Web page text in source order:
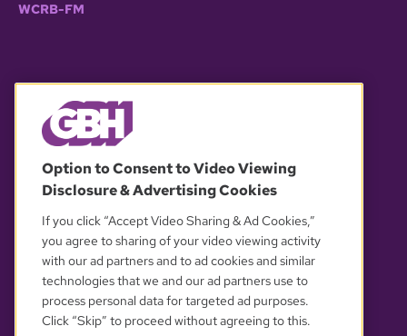
WCRB-FM
OUR PARTNERS
Option to Consent to Video Viewing
Disclosure & Advertising Cookies
If you click “Accept Video Sharing & Ad Cookies,”
you agree to sharing of your video viewing activity
with our ad partners and to ad cookies and similar
technologies that we and our ad partners use to
process personal data for targeted ad purposes.
Click “Skip” to proceed without agreeing to this.